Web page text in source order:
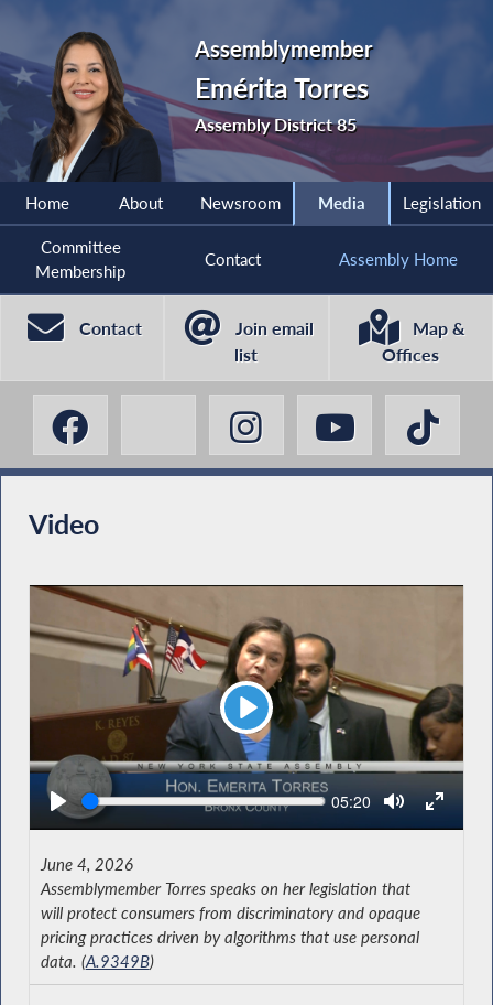
Assemblymember
Emérita Torres
Assembly District 85
Home About Newsroom Media Legislation
Committee
Membership
Contact Assembly Home
Contact
Join email
list
Map &
Offices
Video
Play
Seek Current
05:20
June 4, 2026
Assemblymember Torres speaks on her legislation that
will protect consumers from discriminatory and opaque
pricing practices driven by algorithms that use personal
data. (A.9349B)